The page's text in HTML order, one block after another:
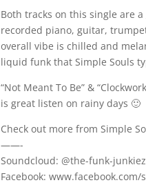
Clockwork
quantity
Both tracks on this single are
recorded piano, guitar,
overall vibe is chilled and
liquid funk that Simple Souls
“Not Meant To Be” &
is great listen on rainy days 🙂
Check out more from Simple
——-
Soundcloud: @the-funk-junkiez
Facebook: www.facebook.com/